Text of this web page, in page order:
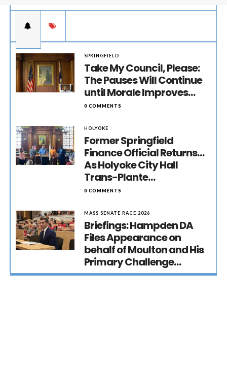
SPRINGFIELD
Take My Council, Please:
The Pauses Will Continue
until Morale Improves…
0 COMMENTS
HOLYOKE
Former Springfield
Finance Official Returns…
As Holyoke City Hall
Trans-Plante…
0 COMMENTS
MASS SENATE RACE 2026
Briefings: Hampden DA
Files Appearance on
behalf of Moulton and His
Primary Challenge…